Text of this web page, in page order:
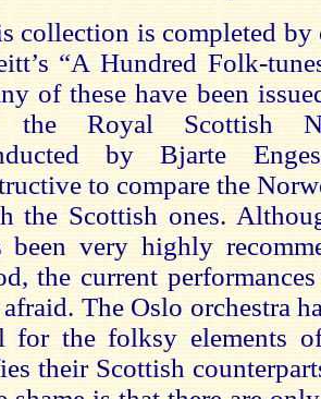
collection is completed by
“A Hundred Folk-
of these have been
the Royal Scottish
by Bjarte
to compare the
the Scottish ones.
been very highly
the current
afraid. The Oslo orchestra
for the folksy elements
their Scottish